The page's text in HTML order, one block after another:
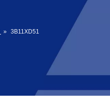
» 3B11XD51